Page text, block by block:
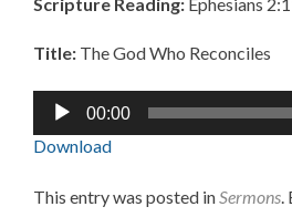
Title: The God Who Reconciles
Audio
Player
00:00
Download
This entry was posted inSermons.